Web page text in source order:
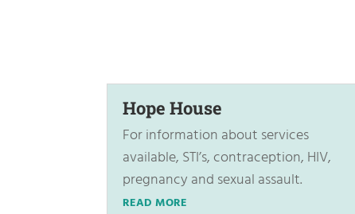
Hope House
For information about services
available, STI’s, contraception, HIV,
pregnancy and sexual assault.
READ MORE